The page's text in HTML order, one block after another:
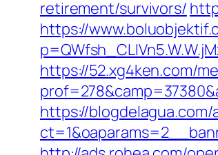
retirement/survivors/
https://
https://52.xg4ken.com/
https://